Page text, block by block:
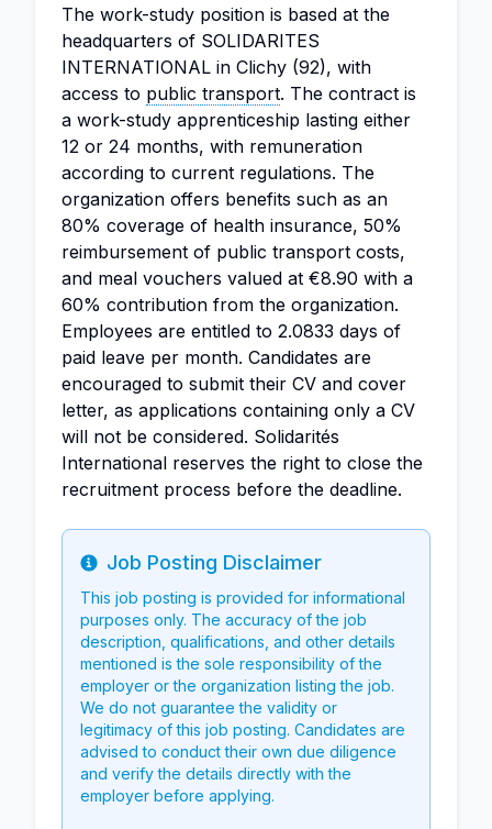
The work-study position is based at the
headquarters of SOLIDARITES
INTERNATIONAL in Clichy (92), with
access to public transport. The contract is
a work-study apprenticeship lasting either
12 or 24 months, with remuneration
according to current regulations. The
organization offers benefits such as an
80% coverage of health insurance, 50%
reimbursement of public transport costs,
and meal vouchers valued at €8.90 with a
60% contribution from the organization.
Employees are entitled to 2.0833 days of
paid leave per month. Candidates are
encouraged to submit their CV and cover
letter, as applications containing only a CV
will not be considered. Solidarités
International reserves the right to close the
recruitment process before the deadline.
Info
Job Posting Disclaimer
This job posting is provided for informational
purposes only. The accuracy of the job
description, qualifications, and other details
mentioned is the sole responsibility of the
employer or the organization listing the job.
We do not guarantee the validity or
legitimacy of this job posting. Candidates are
advised to conduct their own due diligence
and verify the details directly with the
employer before applying.